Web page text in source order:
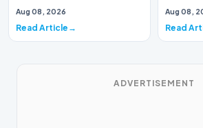
a stern clarification regarding
Aug 08, 2026
Read Article
capital
Aug 08,
Read
ADVERTISEMENT